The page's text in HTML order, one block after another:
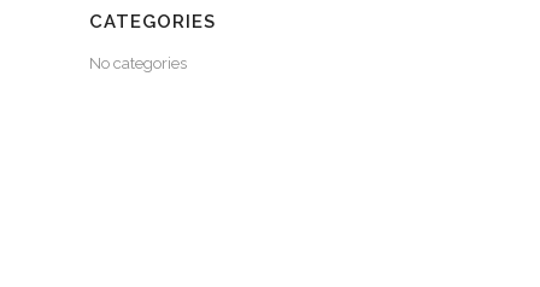
CATEGORIES
No categories